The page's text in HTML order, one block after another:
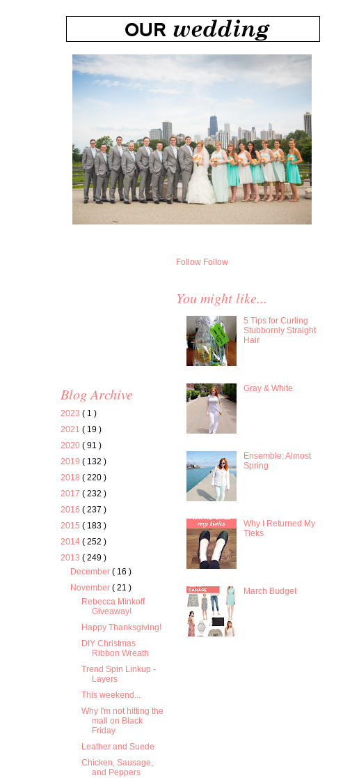
Blog Archive
2023 ( 1 )
2021 ( 19 )
2020 ( 91 )
2019 ( 132 )
2018 ( 220 )
2017 ( 232 )
2016 ( 237 )
2015 ( 183 )
2014 ( 252 )
2013 ( 249 )
December( 16 )
November( 21 )
Rebecca Minkoff
Giveaway!
Happy Thanksgiving!
DIY Christmas
Ribbon Wreath
Trend Spin Linkup -
Layers
This weekend...
Why I'm not hitting the
mall on Black
Friday
Leather and Suede
Chicken, Sausage,
and Peppers
Follow Follow
You might like...
5 Tips for Curling
Stubbornly Straight
Hair
Gray & White
Ensemble: Almost
Spring
Why I Returned My
Tieks
March Budget